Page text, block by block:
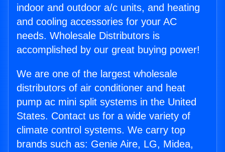
indoor and outdoor a/c units, and heating
and cooling accessories for your AC
needs. Wholesale Distributors is
accomplished by our great buying power!
We are one of the largest wholesale
distributors of air conditioner and heat
pump ac mini split systems in the United
States. Contact us for a wide variety of
climate control systems. We carry top
brands such as: Genie Aire, LG, Midea,